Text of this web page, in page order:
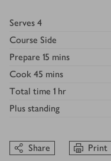
Serves 4
Course Side
Prepare 15 mins
Cook 45 mins
Total time 1 hr
Plus standing
Share Print